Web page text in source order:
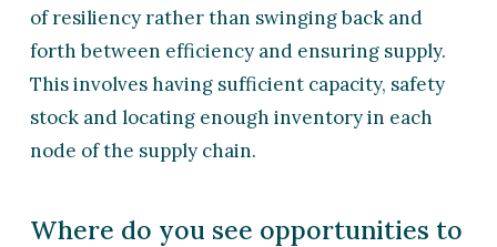
of resiliency rather than swinging back and
forth between efficiency and ensuring supply.
This involves having sufficient capacity, safety
stock and locating enough inventory in each
node of the supply chain.
Where do you see opportunities to